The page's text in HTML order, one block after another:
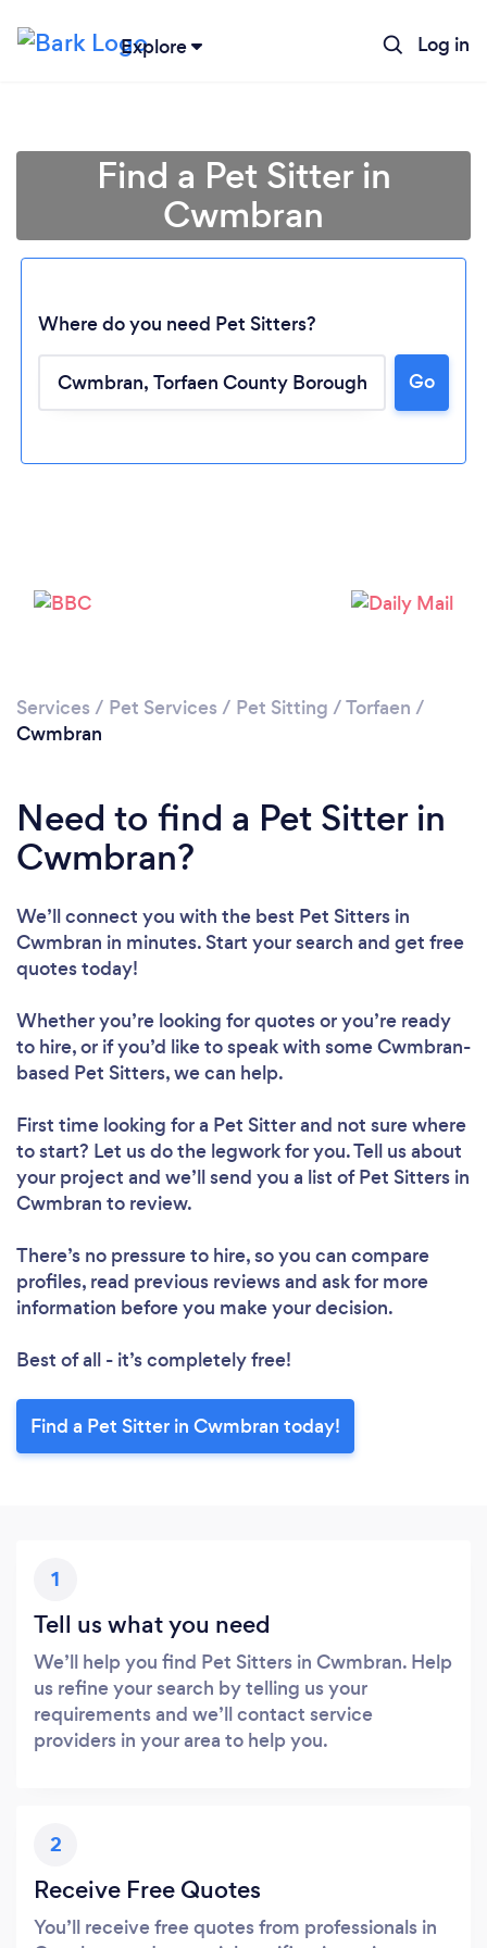
Explore Log in
Loading...
Find a Pet Sitter in
Cwmbran
Where do you need Pet Sitters?
Go
Services / Pet Services / Pet Sitting /Torfaen /
Cwmbran
Need to find a Pet Sitter in
Cwmbran?
We’ll connect you with the best Pet Sitters in
Cwmbran in minutes. Start your search and get free
quotes today!
Whether you’re looking for quotes or you’re ready
to hire, or if you’d like to speak with some Cwmbran-
based Pet Sitters, we can help.
First time looking for a Pet Sitterand not sure where
to start? Let us do the legwork for you. Tell us about
your project and we’ll send you a list of Pet Sitters in
Cwmbran to review.
There’s no pressure to hire, so you can compare
profiles, read previous reviews and ask for more
information before you make your decision.
Best of all - it’s completely free!
Find a Pet Sitter in Cwmbran today!
1
Tell us what you need
We’ll help you find Pet Sitters in Cwmbran. Help
us refine your search by telling us your
requirements and we’ll contact service
providers in your area to help you.
2
Receive Free Quotes
You’ll receive free quotes from professionals in